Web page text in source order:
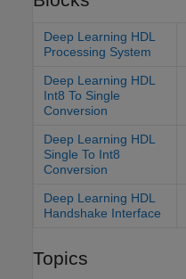
Deep Learning HDL
Processing System
Deep Learning HDL
Int8 To Single
Conversion
Deep Learning HDL
Single To Int8
Conversion
Deep Learning HDL
Handshake Interface
Topics